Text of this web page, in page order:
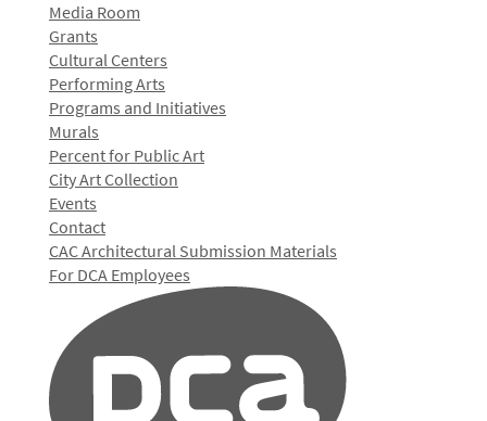
Media Room
Grants
Cultural Centers
Performing Arts
Programs and Initiatives
Murals
Percent for Public Art
City Art Collection
Events
Contact
CAC Architectural Submission Materials
For DCA Employees